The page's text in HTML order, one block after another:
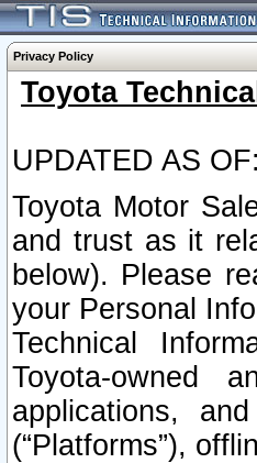
Privacy Policy
Toyota
UPDATED AS
Toyota Motor
and trust as it
below). Please
your Personal
Technical
Toyota-owned
applications,
(“Platforms”),